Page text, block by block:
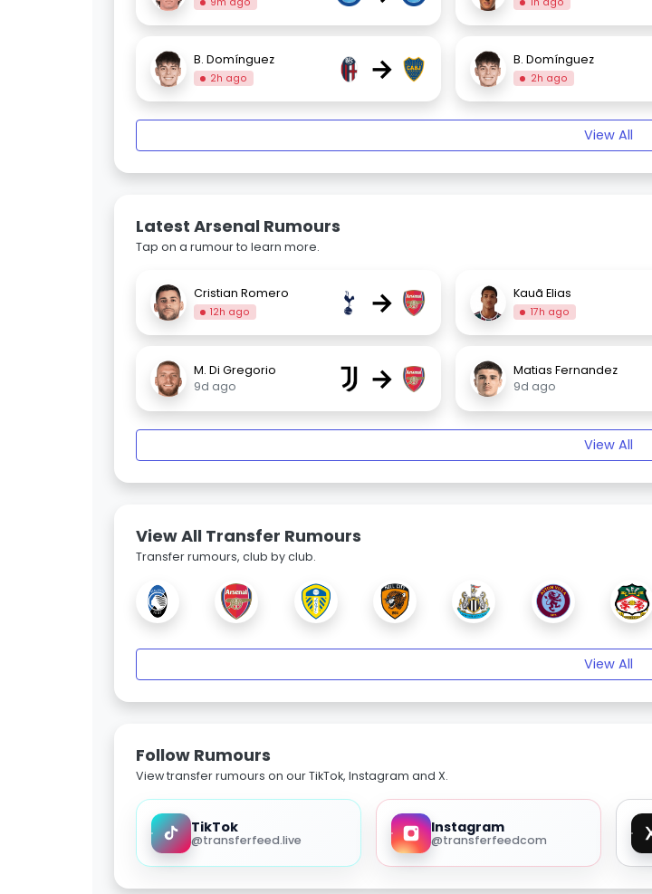
B. Domínguez
2h ago → B. Domínguez
2h ago
View All
Latest Arsenal Rumours
Tap on a rumour to learn more.
Cristian Romero
12h ago → Kauã Elias
17h ago
M. Di Gregorio
9d ago
→
Matias Fernandez
9d ago
View All
View All Transfer Rumours
Transfer rumours, club by club.
View All
Follow Rumours
View transfer rumours on our TikTok, Instagram and X.
TikTok
@transferfeed.live
Instagram
@transferfeedcom